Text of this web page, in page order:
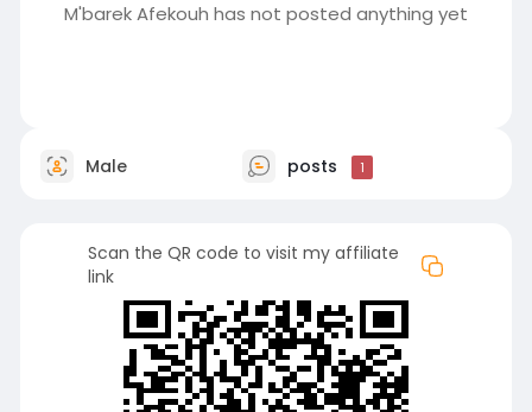
M'barek Afekouh has not posted anything yet
Male posts 1
Scan the QR code to visit my affiliate
link